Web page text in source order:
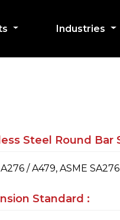
Industries
Steel Round Bar
/ A479, ASME
Standard :